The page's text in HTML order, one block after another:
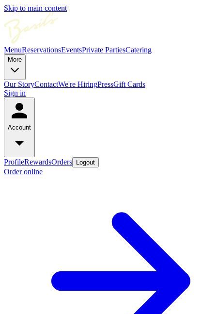
Skip to main content
MenuReservationsEventsPrivate PartiesCatering
More
Our StoryContactWe're HiringPressGift Cards
Sign in
Account
ProfileRewardsOrders Logout
Order online